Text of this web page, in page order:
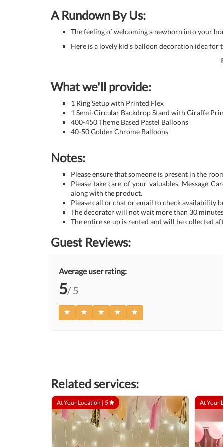
A Rundown By Us:
The feeling of welcoming a newborn into your
Here is a lovely kid's balloon decoration idea for
What we'll provide:
1 Ring Setup with Printed Flex
1 Semi-Circular Backdrop Stand with Giraffe
400-450 Theme Based Pastel Balloons
40-50 Golden Chrome Balloons
Notes:
Please ensure that someone is present in the
Please take care of your valuables. Message
along with the product.
Please call or chat or email to check availability
The decorator will not wait more than 30
The entire setup is rented and will be collected
Guest Reviews:
Average user rating:
5/ 5
Related services:
At Your Location | 5 At Your